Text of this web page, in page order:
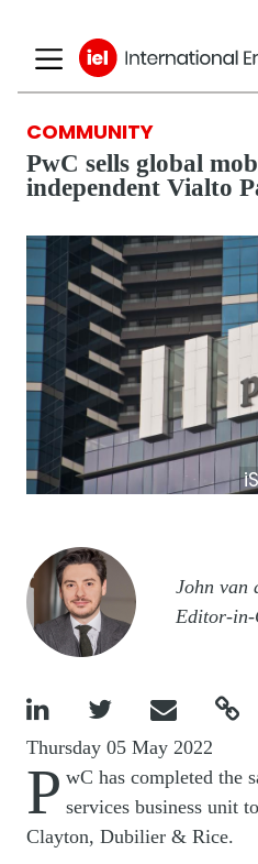
to
COMMUNITY
PwC sells global
independent Vialto
Image
John van
Editor-in-
   
Thursday 05 May 2022
P wC has completed the
services business unit
Clayton, Dubilier & Rice.